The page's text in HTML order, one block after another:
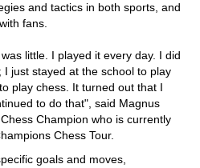
and tactics in both sports, and
fans.
little. I played it every day. I did
just stayed at the school to play
play chess. It turned out that I
to do that", said Magnus
Champion who is currently
Chess Tour.
goals and moves,